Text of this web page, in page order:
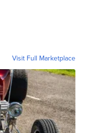
Visit Full Marketplace